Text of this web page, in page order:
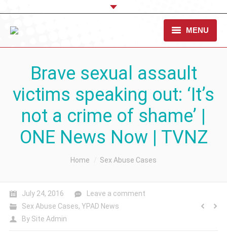
MENU
TAKE ACTION
WHAT WE DO
Brave sexual assault
victims speaking out: ‘It’s
not a crime of shame’ |
ONE News Now | TVNZ
Home Sex Abuse Cases
July 24, 2016
Leave a comment
Sex Abuse Cases, YPAD News
By Site Admin